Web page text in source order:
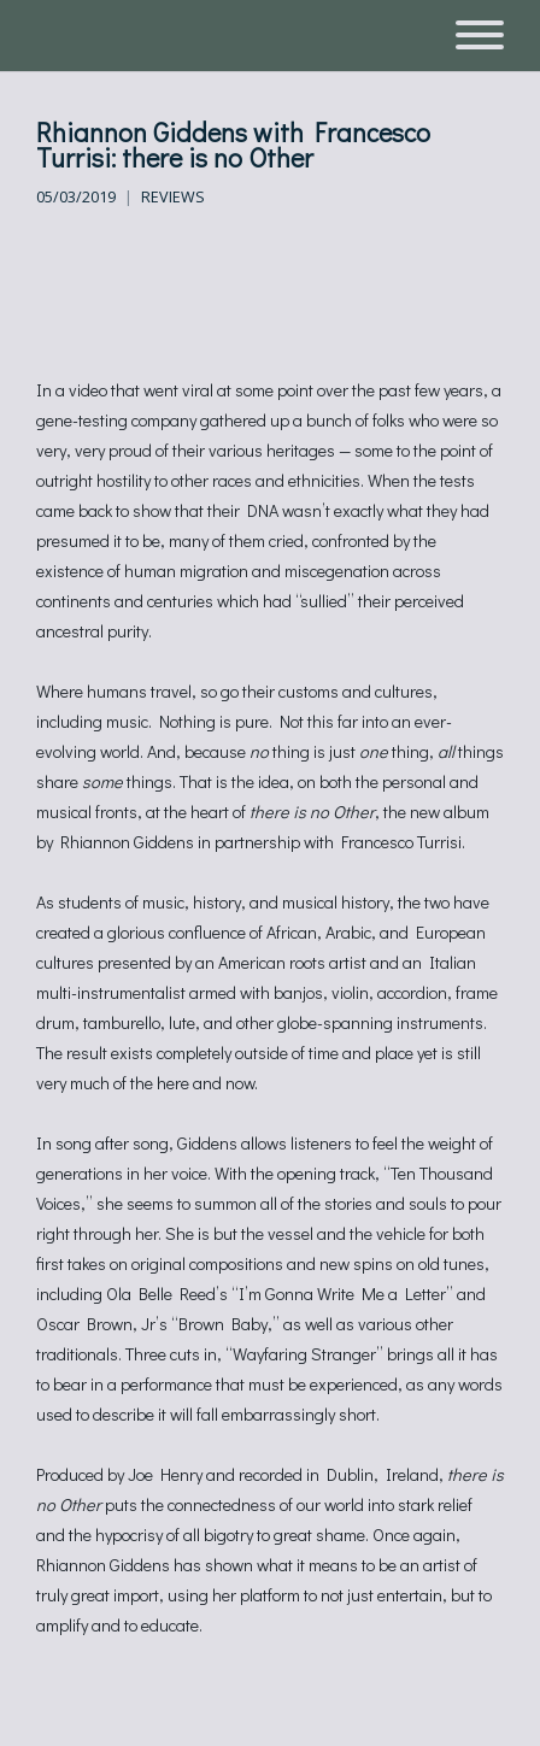
Rhiannon Giddens with Francesco
Turrisi: there is no Other
05/03/2019 REVIEWS
In a video that went viral at some point over the past few years, a
gene-testing company gathered up a bunch of folks who were so
very, very proud of their various heritages — some to the point of
outright hostility to other races and ethnicities. When the tests
came back to show that their DNA wasn’t exactly what they had
presumed it to be, many of them cried, confronted by the
existence of human migration and miscegenation across
continents and centuries which had “sullied” their perceived
ancestral purity.
Where humans travel, so go their customs and cultures,
including music. Nothing is pure. Not this far into an ever-
evolving world. And, because nothing is just onething, allthings
share somethings. That is the idea, on both the personal and
musical fronts, at the heart of there is no Other, the new album
by Rhiannon Giddens in partnership with Francesco Turrisi.
As students of music, history, and musical history, the two have
created a glorious confluence of African, Arabic, and European
cultures presented by an American roots artist and an Italian
multi-instrumentalist armed with banjos, violin, accordion, frame
drum, tamburello, lute, and other globe-spanning instruments.
The result exists completely outside of time and place yet is still
very much of the here and now.
In song after song, Giddens allows listeners to feel the weight of
generations in her voice. With the opening track, “Ten Thousand
Voices,” she seems to summon all of the stories and souls to pour
right through her. She is but the vessel and the vehicle for both
first takes on original compositions and new spins on old tunes,
including Ola Belle Reed’s “I’m Gonna Write Me a Letter” and
Oscar Brown, Jr’s “Brown Baby,” as well as various other
traditionals. Three cuts in, “Wayfaring Stranger” brings all it has
to bear in a performance that must be experienced, as any words
used to describe it will fall embarrassingly short.
Produced by Joe Henry and recorded in Dublin, Ireland, there is
no Otherputs the connectedness of our world into stark relief
and the hypocrisy of all bigotry to great shame. Once again,
Rhiannon Giddens has shown what it means to be an artist of
truly great import, using her platform to not just entertain, but to
amplify and to educate.